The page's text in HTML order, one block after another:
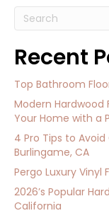
Recent
Top Bathroom
Modern Hardwood
Your Home with a
4 Pro Tips to Avoid
Burlingame, CA
Pergo Luxury Vinyl
2026’s Popular
California